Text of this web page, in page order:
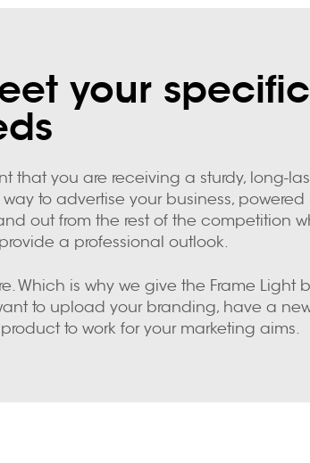
your
that you are receiving a sturdy, long-
to advertise your business,
out from the rest of the competition
a professional outlook.
Which is why we give the Frame Light
to upload your branding, have a
to work for your marketing aims.